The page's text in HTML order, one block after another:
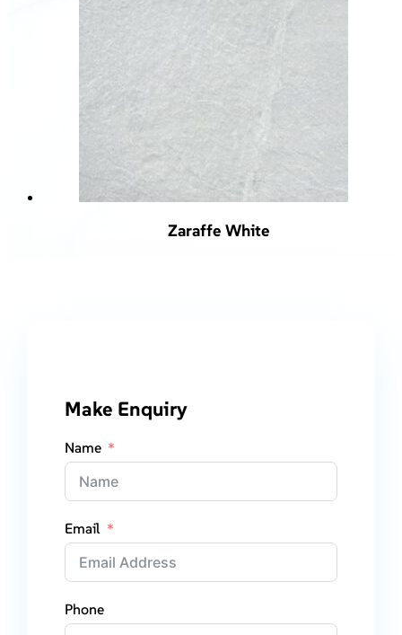
Zaraffe White
Make Enquiry
Name
Email
Phone